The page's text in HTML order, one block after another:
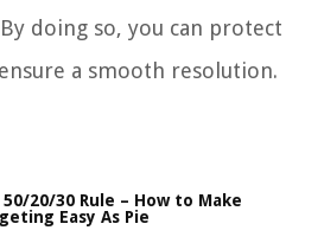
doing so, you can protect
a smooth resolution.
50/20/30 Rule – How to Make
Easy As Pie